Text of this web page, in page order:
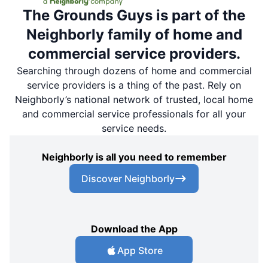
The Grounds Guys is part of the
Neighborly family of home and
commercial service providers.
Searching through dozens of home and commercial
service providers is a thing of the past. Rely on
Neighborly’s national network of trusted, local home
and commercial service professionals for all your
service needs.
Neighborly is all you need to remember
Discover Neighborly
Download the App
App Store